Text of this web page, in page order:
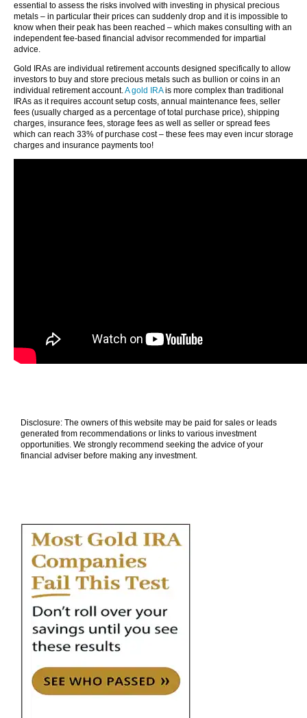
essential to assess the risks involved with investing in physical precious
metals – in particular their prices can suddenly drop and it is impossible to
know when their peak has been reached – which makes consulting with an
independent fee-based financial advisor recommended for impartial
advice.
Gold IRAs are individual retirement accounts designed specifically to allow
investors to buy and store precious metals such as bullion or coins in an
individual retirement account.A gold IRAis more complex than traditional
IRAs as it requires account setup costs, annual maintenance fees, seller
fees (usually charged as a percentage of total purchase price), shipping
charges, insurance fees, storage fees as well as seller or spread fees
which can reach 33% of purchase cost – these fees may even incur storage
charges and insurance payments too!
Disclosure: The owners of this website may be paid for sales or leads
generated from recommendations or links to various investment
opportunities. We strongly recommend seeking the advice of your
financial adviser before making any investment.